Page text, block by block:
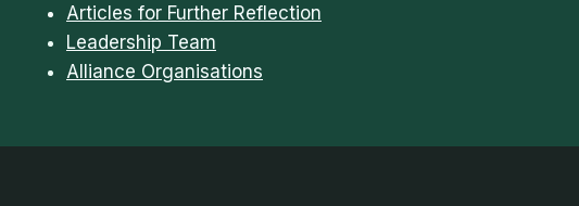
Articles for Further Reflection
Leadership Team
Alliance Organisations